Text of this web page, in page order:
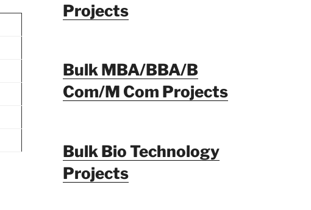
Projects
Bulk MBA/BBA/B
Com/M Com Projects
Bulk Bio Technology
Projects